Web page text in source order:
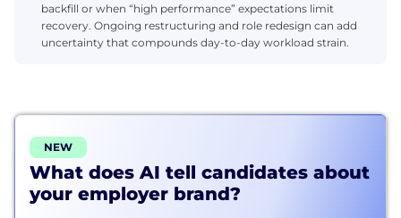
backfill or when “high performance” expectations limit
recovery. Ongoing restructuring and role redesign can add
uncertainty that compounds day-to-day workload strain.
NEW
What does AI tell candidates about
your employer brand?